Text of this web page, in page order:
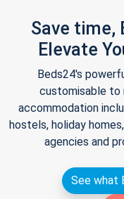
Save time,
Elevate
Beds24's
customisable
accommodation
hostels, holiday
agencies and
See what